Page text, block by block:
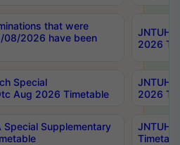
that were
08/2026 have been
JNTUH
2026
Special
Aug 2026 Timetable
JNTUH
2026
Special Supplementary
JNTUH